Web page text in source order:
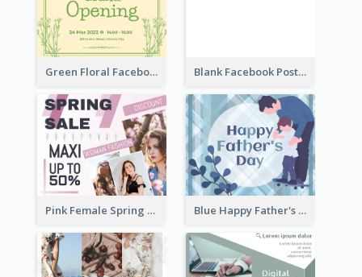
Green Floral Facebook Post About Grand Opening Blank Facebook Post
Pink Female Spring Fashion Facebook Post Design Blue Happy Father's Day Facebook Post